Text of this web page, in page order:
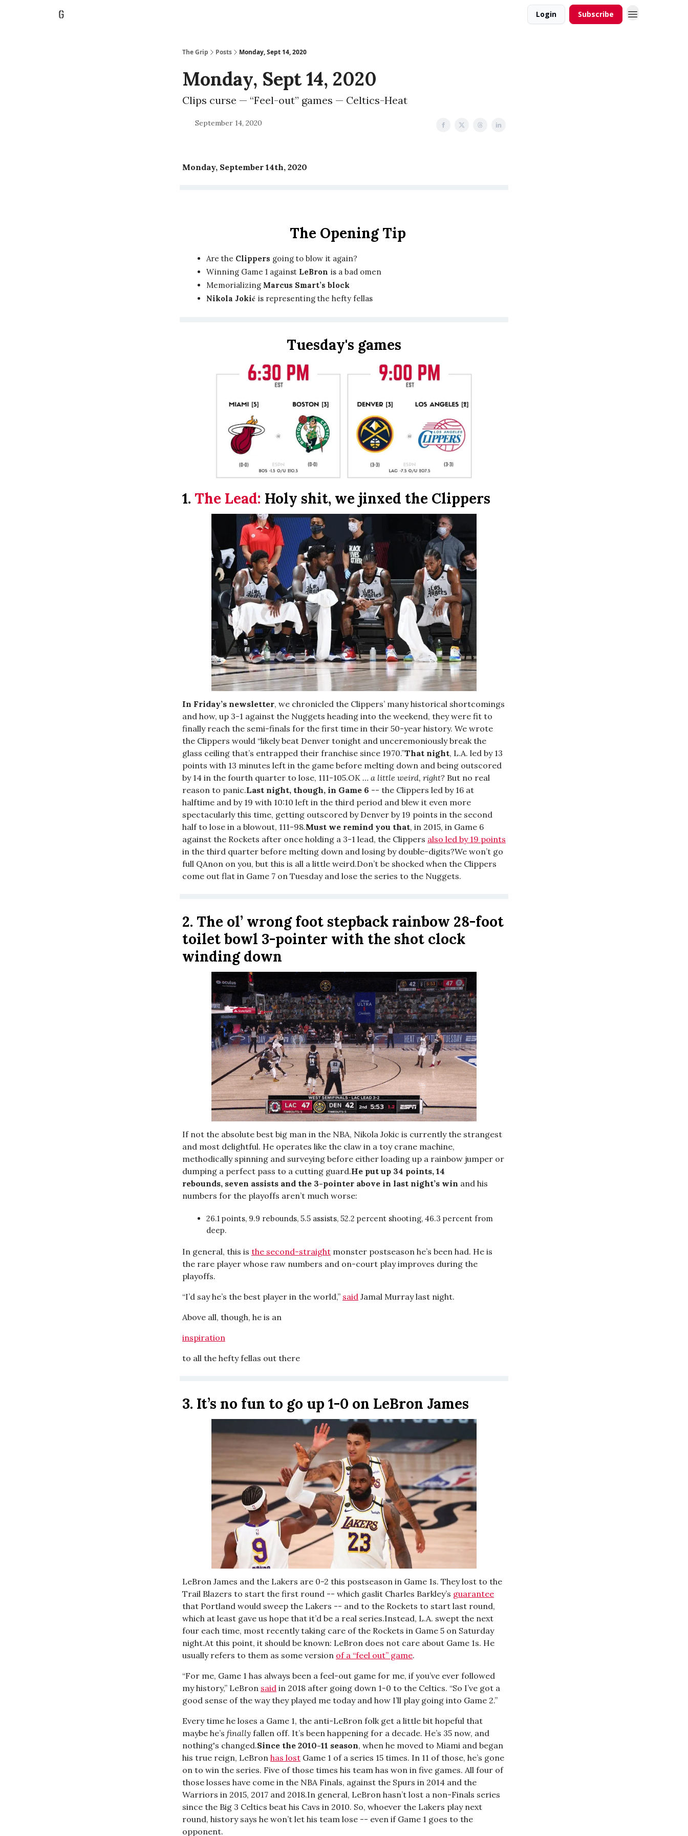
Login Subscribe
The Grip Posts Monday, Sept 14, 2020
Monday, Sept 14, 2020
Clips curse — “Feel-out” games — Celtics-Heat
September 14, 2020
Monday, September 14th, 2020
The Opening Tip
Are the Clippers going to blow it again?
Winning Game 1 against LeBron is a bad omen
Memorializing Marcus Smart’s block
Nikola Jokić is representing the hefty fellas
Tuesday's games
1. The Lead: Holy shit, we jinxed the Clippers
In Friday’s newsletter, we chronicled the Clippers’ many historical shortcomings
and how, up 3-1 against the Nuggets heading into the weekend, they were fit to
finally reach the semi-finals for the first time in their 50-year history. We wrote
the Clippers would “likely beat Denver tonight and unceremoniously break the
glass ceiling that’s entrapped their franchise since 1970.”That night, L.A. led by 13
points with 13 minutes left in the game before melting down and being outscored
by 14 in the fourth quarter to lose, 111-105.OK … a little weird, right? But no real
reason to panic.Last night, though, in Game 6 -- the Clippers led by 16 at
halftime and by 19 with 10:10 left in the third period and blew it even more
spectacularly this time, getting outscored by Denver by 19 points in the second
half to lose in a blowout, 111-98.Must we remind you that, in 2015, in Game 6
against the Rockets after once holding a 3-1 lead, the Clippers also led by 19 points
in the third quarter before melting down and losing by double-digits?We won’t go
full QAnon on you, but this is all a little weird.Don’t be shocked when the Clippers
come out flat in Game 7 on Tuesday and lose the series to the Nuggets.
2. The ol’ wrong foot stepback rainbow 28-foot
toilet bowl 3-pointer with the shot clock
winding down
If not the absolute best big man in the NBA, Nikola Jokic is currently the strangest
and most delightful. He operates like the claw in a toy crane machine,
methodically spinning and surveying before either loading up a rainbow jumper or
dumping a perfect pass to a cutting guard.He put up 34 points, 14
rebounds, seven assists and the 3-pointer above in last night’s win and his
numbers for the playoffs aren’t much worse:
26.1 points, 9.9 rebounds, 5.5 assists, 52.2 percent shooting, 46.3 percent from
deep.
In general, this is the second-straight monster postseason he’s been had. He is
the rare player whose raw numbers and on-court play improves during the
playoffs.
“I’d say he’s the best player in the world,” said Jamal Murray last night.
Above all, though, he is an
inspiration
to all the hefty fellas out there
3. It’s no fun to go up 1-0 on LeBron James
LeBron James and the Lakers are 0-2 this postseason in Game 1s. They lost to the
Trail Blazers to start the first round -- which gaslit Charles Barkley’s guarantee
that Portland would sweep the Lakers -- and to the Rockets to start last round,
which at least gave us hope that it’d be a real series.Instead, L.A. swept the next
four each time, most recently taking care of the Rockets in Game 5 on Saturday
night.At this point, it should be known: LeBron does not care about Game 1s. He
usually refers to them as some version of a “feel out” game.
“For me, Game 1 has always been a feel-out game for me, if you’ve ever followed
my history,” LeBron said in 2018 after going down 1-0 to the Celtics. “So I’ve got a
good sense of the way they played me today and how I’ll play going into Game 2.”
Every time he loses a Game 1, the anti-LeBron folk get a little bit hopeful that
maybe he’s finally fallen off. It’s been happening for a decade. He’s 35 now, and
nothing's changed.Since the 2010-11 season, when he moved to Miami and began
his true reign, LeBron has lost Game 1 of a series 15 times. In 11 of those, he’s gone
on to win the series. Five of those times his team has won in five games. All four of
those losses have come in the NBA Finals, against the Spurs in 2014 and the
Warriors in 2015, 2017 and 2018.In general, LeBron hasn’t lost a non-Finals series
since the Big 3 Celtics beat his Cavs in 2010. So, whoever the Lakers play next
round, history says he won’t let his team lose -- even if Game 1 goes to the
opponent.